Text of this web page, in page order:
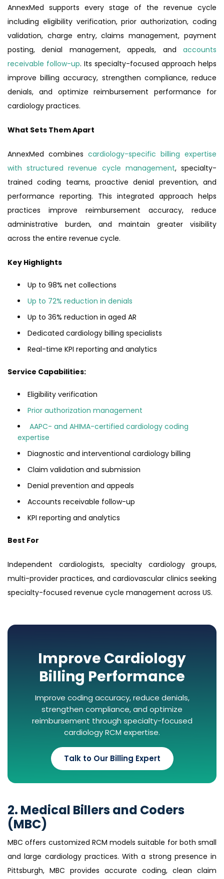
AnnexMed supports every stage of the revenue cycle
including eligibility verification, prior authorization, coding
validation, charge entry, claims management, payment
posting, denial management, appeals, and accounts
receivable follow-up. Its specialty-focused approach helps
improve billing accuracy, strengthen compliance, reduce
denials, and optimize reimbursement performance for
cardiology practices.
What Sets Them Apart
AnnexMed combines cardiology-specific billing expertise
with structured revenue cycle management, specialty-
trained coding teams, proactive denial prevention, and
performance reporting. This integrated approach helps
practices improve reimbursement accuracy, reduce
administrative burden, and maintain greater visibility
across the entire revenue cycle.
Key Highlights
Up to 98% net collections
Up to 72% reduction in denials
Up to 36% reduction in aged AR
Dedicated cardiology billing specialists
Real-time KPI reporting and analytics
Service Capabilities:
Eligibility verification
Prior authorization management
AAPC- and AHIMA-certified cardiology coding
expertise
Diagnostic and interventional cardiology billing
Claim validation and submission
Denial prevention and appeals
Accounts receivable follow-up
KPI reporting and analytics
Best For
Independent cardiologists, specialty cardiology groups,
multi-provider practices, and cardiovascular clinics seeking
specialty-focused revenue cycle management across US.
Improve Cardiology
Billing Performance
Improve coding accuracy, reduce denials,
strengthen compliance, and optimize
reimbursement through specialty-focused
cardiology RCM expertise.
Talk to Our Billing Expert
2. Medical Billers and Coders
(MBC)
MBC offers customized RCM models suitable for both small
and large cardiology practices. With a strong presence in
Pittsburgh, MBC provides accurate coding, clean claim